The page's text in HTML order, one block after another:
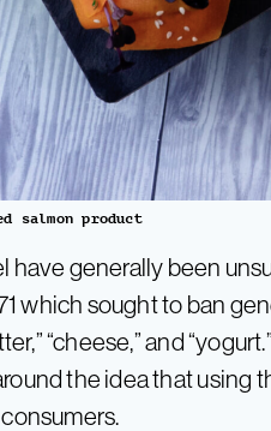
salmon product
generally been
which sought to ban
“cheese,” and
the idea that using